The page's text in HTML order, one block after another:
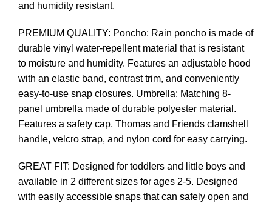
and humidity resistant.
PREMIUM QUALITY: Poncho: Rain poncho is made of
durable vinyl water-repellent material that is resistant
to moisture and humidity. Features an adjustable hood
with an elastic band, contrast trim, and conveniently
easy-to-use snap closures. Umbrella: Matching 8-
panel umbrella made of durable polyester material.
Features a safety cap, Thomas and Friends clamshell
handle, velcro strap, and nylon cord for easy carrying.
GREAT FIT: Designed for toddlers and little boys and
available in 2 different sizes for ages 2-5. Designed
with easily accessible snaps that can safely open and